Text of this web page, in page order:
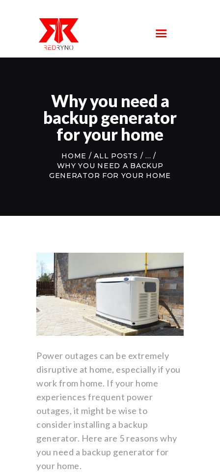
Why you need a
backup generator
for your home
HOME ALL POSTS
...
WHY YOU NEED A BACKUP
GENERATOR FOR YOUR HOME
LOCATIONS
ABOUT US
FAQS
CONTACT US
Power outages can be extremely
disruptive at home, especially if you
work from home. If your home
experiences frequent power
outages, it might be wise to
consider installing a backup
generator. Here are 5 reasons why
you need a backup generator for
your home.